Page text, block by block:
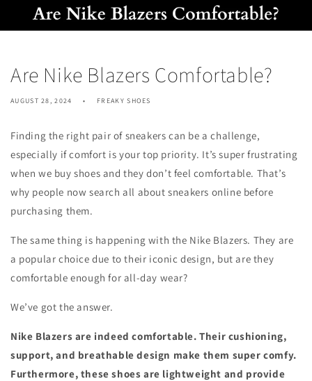
Are Nike Blazers Comfortable?
AUGUST 28, 2024 FREAKY SHOES
Finding the right pair of sneakers can be a challenge,
especially if comfort is your top priority. It’s super frustrating
when we buy shoes and they don’t feel comfortable. That’s
why people now search all about sneakers online before
purchasing them.
The same thing is happening with the Nike Blazers. They are
a popular choice due to their iconic design, but are they
comfortable enough for all-day wear?
We’ve got the answer.
Nike Blazers are indeed comfortable. Their cushioning,
support, and breathable design make them super comfy.
Furthermore, these shoes are lightweight and provide